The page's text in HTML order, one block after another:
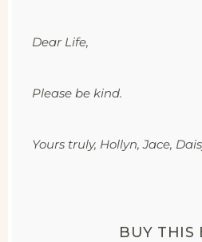
Dear Life,
Please be kind.
Yours truly, Hollyn, Jace,
BUY THIS